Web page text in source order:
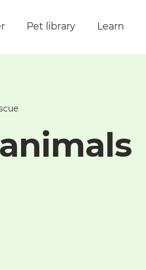
Pet library Learn